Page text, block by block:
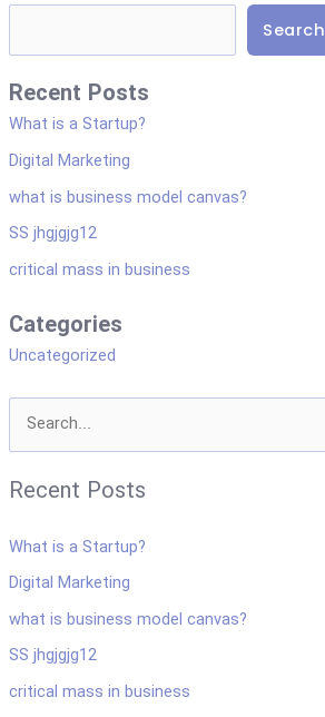
Search
Recent Posts
What is a Startup?
Digital Marketing
what is business model canvas?
SS jhgjgjg12
critical mass in business
Categories
Uncategorized
e
a
c
h
f
o
r
Recent Posts
What is a Startup?
Digital Marketing
what is business model canvas?
SS jhgjgjg12
critical mass in business
s
p
l
a
s
d
d
n